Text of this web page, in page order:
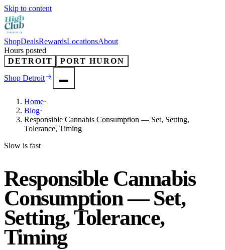
Skip to content
ShopDealsRewardsLocationsAbout
Hours posted
DETROIT
PORT HURON
Shop Detroit
Home·
Blog·
Responsible Cannabis Consumption — Set, Setting,
Tolerance, Timing
Slow is fast
Responsible Cannabis
Consumption — Set,
Setting, Tolerance,
Timing